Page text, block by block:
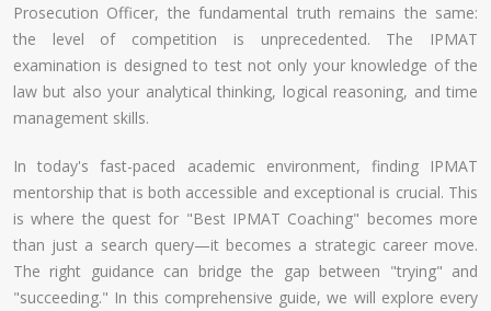
Prosecution Officer, the fundamental truth remains the same:
the level of competition is unprecedented. The IPMAT
examination is designed to test not only your knowledge of the
law but also your analytical thinking, logical reasoning, and time
management skills.
In today's fast-paced academic environment, finding IPMAT
mentorship that is both accessible and exceptional is crucial. This
is where the quest for "Best IPMAT Coaching" becomes more
than just a search query—it becomes a strategic career move.
The right guidance can bridge the gap between "trying" and
"succeeding." In this comprehensive guide, we will explore every